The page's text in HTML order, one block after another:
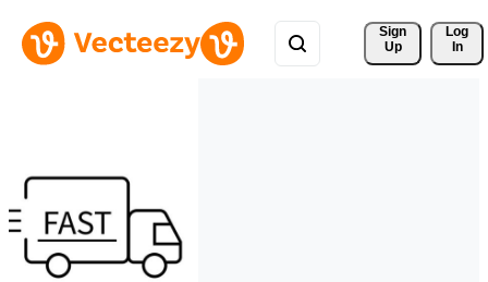
Sign
Up
Log
In